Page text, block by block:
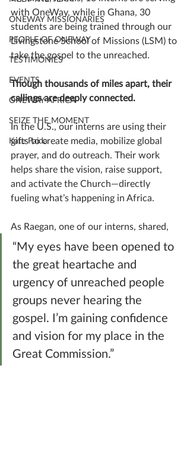
ONEWAY MISSIONARIES
PEOPLE OF ONEWAY
TESTIMONIES
EVENTS
ONEWAY AFRICA
SEIZE THE MOMENT
Kate Paida
with OneWay, while in Ghana, 30
students are being trained through our
Livingstone School of Missions (LSM) to
take the gospel to the unreached.
Though thousands of miles apart, their
callings are deeply connected.
In the U.S., our interns are using their
gifts to create media, mobilize global
prayer, and do outreach. Their work
helps share the vision, raise support,
and activate the Church—directly
fueling what’s happening in Africa.
As Raegan, one of our interns, shared,
“My eyes have been opened to
the great heartache and
urgency of unreached people
groups never hearing the
gospel. I’m gaining confidence
and vision for my place in the
Great Commission.”